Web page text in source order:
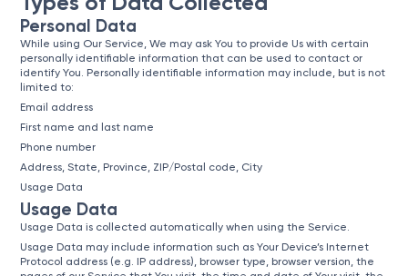
Personal Data
While using Our Service, We may ask You to provide Us with certain
personally identifiable information that can be used to contact or
identify You. Personally identifiable information may include, but is not
limited to:
Email address
First name and last name
Phone number
Address, State, Province, ZIP/Postal code, City
Usage Data
Usage Data
Usage Data is collected automatically when using the Service.
Usage Data may include information such as Your Device’s Internet
Protocol address (e.g. IP address), browser type, browser version, the